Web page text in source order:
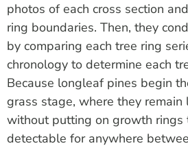
photos of each cross section
ring boundaries. Then, they
by comparing each tree ring
chronology to determine each
Because longleaf pines begin
grass stage, where they remain
without putting on growth rings
detectable for anywhere